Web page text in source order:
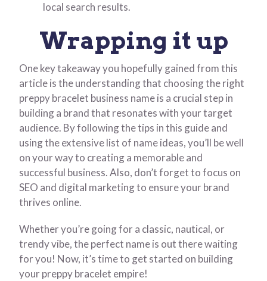
local search results.
Wrapping it up
One key takeaway you hopefully gained from this
article is the understanding that choosing the right
preppy bracelet business name is a crucial step in
building a brand that resonates with your target
audience. By following the tips in this guide and
using the extensive list of name ideas, you’ll be well
on your way to creating a memorable and
successful business. Also, don’t forget to focus on
SEO and digital marketing to ensure your brand
thrives online.
Whether you’re going for a classic, nautical, or
trendy vibe, the perfect name is out there waiting
for you! Now, it’s time to get started on building
your preppy bracelet empire!